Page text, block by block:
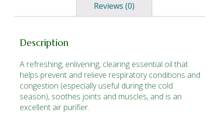
Reviews (0)
Description
A refreshing, enlivening, clearing essential oil that
helps prevent and relieve respiratory conditions and
congestion (especially useful during the cold
season), soothes joints and muscles, and is an
excellent air purifier.